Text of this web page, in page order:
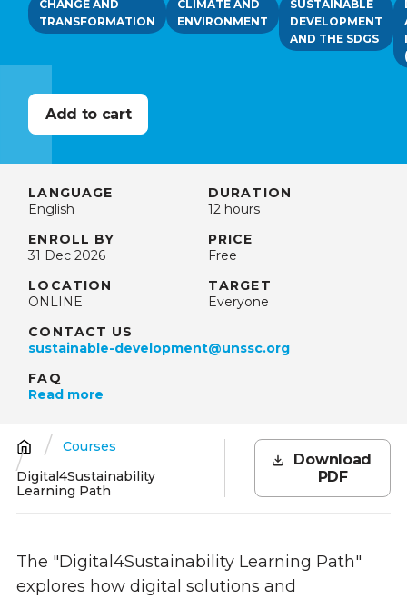
CHANGE AND
TRANSFORMATION
CLIMATE AND
ENVIRONMENT
SUSTAINABLE
DEVELOPMENT
AND THE SDGS
LANGUAGE
English
DURATION
12 hours
ENROLL BY
31 Dec 2026
PRICE
Free
LOCATION
ONLINE
TARGET
Everyone
CONTACT US
sustainable-development@unssc.org
FAQ
Read more
Breadcrumb
Courses
Digital4Sustainability
Learning Path
Download
PDF
The "Digital4Sustainability Learning Path"
explores how digital solutions and